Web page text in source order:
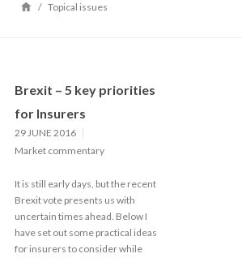
/ Topical issues
Brexit – 5 key priorities
for Insurers
29 JUNE 2016
Market commentary
It is still early days, but the recent
Brexit vote presents us with
uncertain times ahead. Below I
have set out some practical ideas
for insurers to consider while